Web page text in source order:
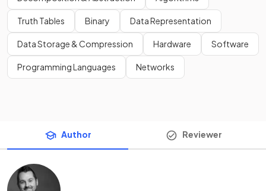
Truth Tables Binary Data Representation
Data Storage & Compression Hardware Software
Programming Languages Networks
Author Reviewer